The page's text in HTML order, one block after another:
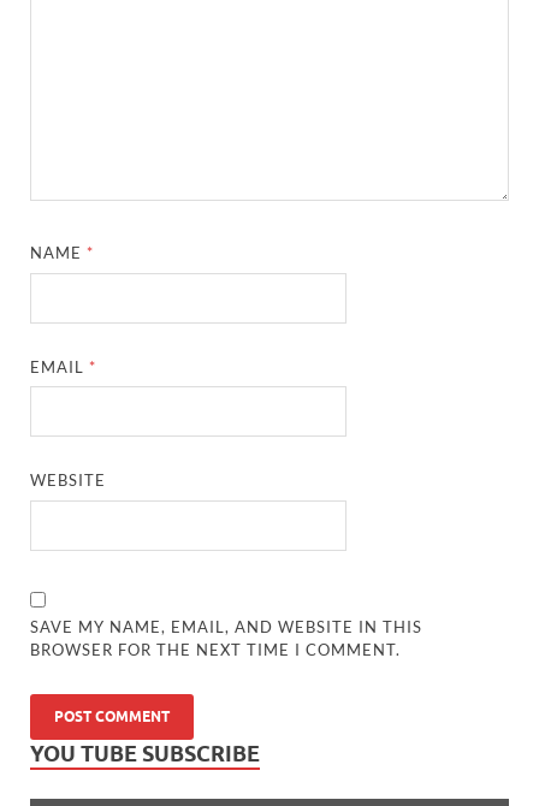
NAME *
EMAIL *
WEBSITE
SAVE MY NAME, EMAIL, AND WEBSITE IN THIS
BROWSER FOR THE NEXT TIME I COMMENT.
YOU TUBE SUBSCRIBE